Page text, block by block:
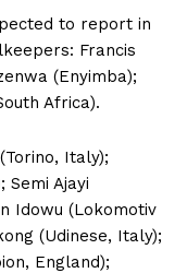
to report in
Francis
(Enyimba);
Africa).
Italy);
Semi Ajayi
Idowu (Lokomotiv
(Udinese, Italy);
England);